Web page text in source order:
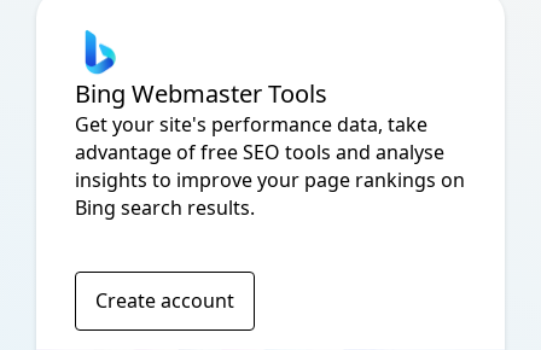
Bing Webmaster Tools
Get your site's performance data, take
advantage of free SEO tools and analyse
insights to improve your page rankings on
Bing search results.
Create account